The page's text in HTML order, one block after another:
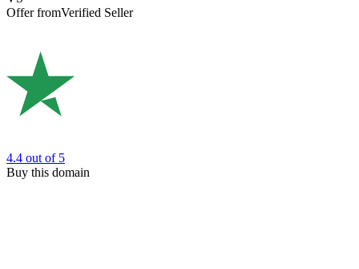
Offer fromVerified Seller
4.4 out of 5
Buy this domain